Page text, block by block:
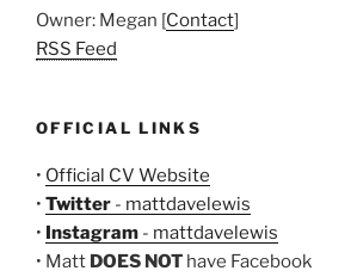
Owner: Megan [Contact]
RSS Feed
OFFICIAL LINKS
• Official CV Website
• Twitter - mattdavelewis
• Instagram - mattdavelewis
• Matt DOES NOT have Facebook